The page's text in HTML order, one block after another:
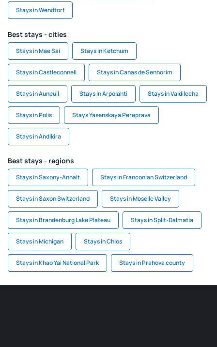
Stays in Wendtorf
Best stays - cities
Stays in Mae Sai Stays in Ketchum
Stays in Castleconnell Stays in Canas de Senhorim
Stays in Auneuil Stays in Arpolahti Stays in Valdilecha
Stays in Polis Stays Yasenskaya Pereprava
Stays in Andikira
Best stays - regions
Stays in Saxony-Anhalt Stays in Franconian Switzerland
Stays in Saxon Switzerland Stays in Moselle Valley
Stays in Brandenburg Lake Plateau Stays in Split-Dalmatia
Stays in Michigan Stays in Chios
Stays in Khao Yai National Park Stays in Prahova county